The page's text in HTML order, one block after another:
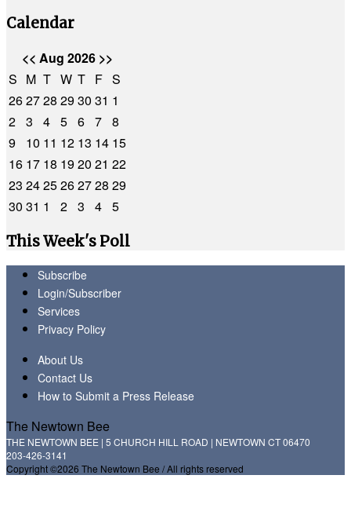
Calendar
<< Aug 2026 >>
S M T W T F S
262728 2930 31 1
2 3 4 5 6 7 8
9
10 11 12 13 14 15
16 17 18 1920 21 22
23 2425262728 29
30 31 1 2 3 4 5
This Week's Poll
Subscribe
Login/Subscriber
Services
Privacy Policy
About Us
Contact Us
How to Submit a Press Release
The Newtown Bee
THE NEWTOWN BEE | 5 CHURCH HILL ROAD | NEWTOWN CT 06470
203-426-3141
Copyright ©2026 The Newtown Bee / All rights reserved